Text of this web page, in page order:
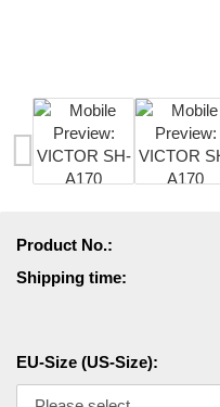
Product No.:
Shipping time:
EU-Size (US-Size):